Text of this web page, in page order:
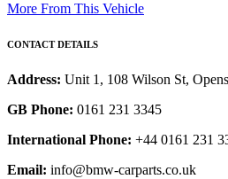
More From This Vehicle
CONTACT DETAILS
Address: Unit 1, 108 Wilson St,
GB Phone: 0161 231 3345
International Phone: +44 0161 231
Email: info@bmw-carparts.co.uk